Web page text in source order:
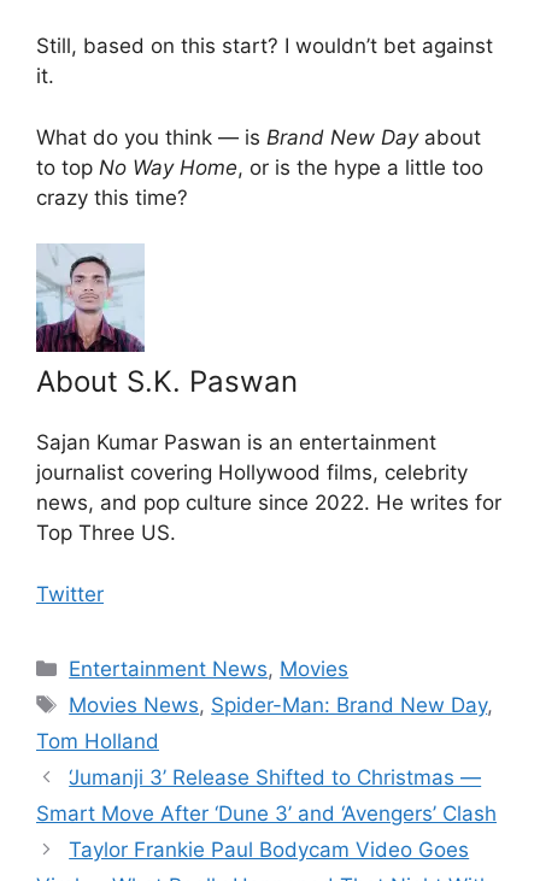
Still, based on this start? I wouldn’t bet against
it.
What do you think — is Brand New Dayabout
to top No Way Home, or is the hype a little too
crazy this time?
About S.K. Paswan
Sajan Kumar Paswan is an entertainment
journalist covering Hollywood films, celebrity
news, and pop culture since 2022. He writes for
Top Three US.
Twitter
Categories
Entertainment News, Movies
Tags
Movies News, Spider-Man: Brand New Day,
Tom Holland
‘Jumanji 3’ Release Shifted to Christmas —
Smart Move After ‘Dune 3’ and ‘Avengers’ Clash
Taylor Frankie Paul Bodycam Video Goes